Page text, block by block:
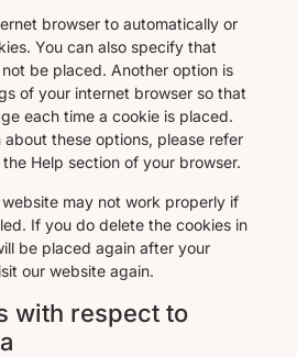
browser to automatically or
You can also specify that
be placed. Another option is
of your internet browser so that
each time a cookie is placed.
about these options, please refer
Help section of your browser.
may not work properly if
If you do delete the cookies in
be placed again after your
our website again.
with respect to